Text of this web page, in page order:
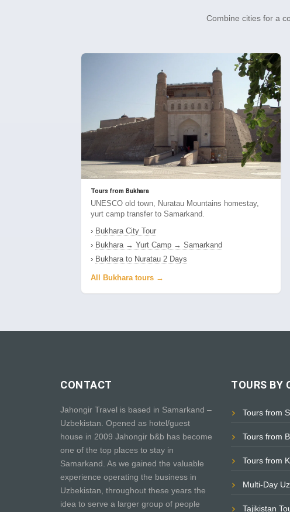
Combine cities for a
Tours from Bukhara
UNESCO old town, Nuratau Mountains homestay,
yurt camp transfer to Samarkand.
› Bukhara City Tour
› Bukhara → Yurt Camp → Samarkand
› Bukhara to Nuratau 2 Days
All Bukhara tours →
CONTACT
Jahongir Travel is based in Samarkand –
Uzbekistan. Opened as hotel/guest
house in 2009 Jahongir b&b has become
one of the top places to stay in
Samarkand. As we gained the valuable
experience operating the business in
Uzbekistan, throughout these years the
idea to serve a larger group of people
TOURS BY
Tours from
Tours from
Tours from
Multi-Day
Tajikistan